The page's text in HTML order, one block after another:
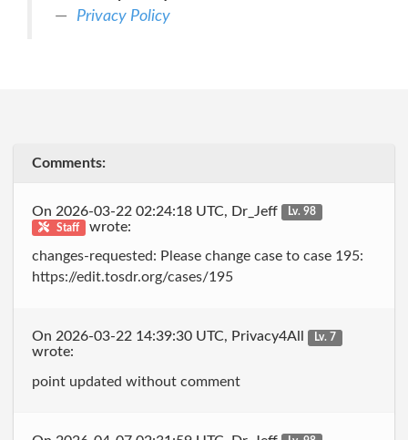
Privacy Policy
Comments:
On 2026-03-22 02:24:18 UTC, Dr_Jeff
Lv. 98
Staff
wrote:
changes-requested: Please change case to case 195:
https://edit.tosdr.org/cases/195
On 2026-03-22 14:39:30 UTC, Privacy4All Lv. 7
wrote:
point updated without comment